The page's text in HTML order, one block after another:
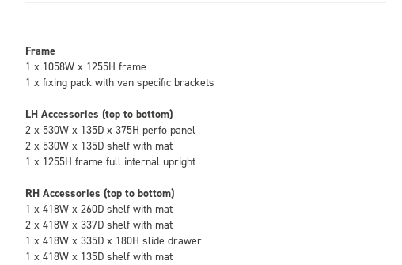
Frame
1 x 1058W x 1255H frame
1 x fixing pack with van specific brackets
LH Accessories (top to bottom)
2 x 530W x 135D x 375H perfo panel
2 x 530W x 135D shelf with mat
1 x 1255H frame full internal upright
RH Accessories (top to bottom)
1 x 418W x 260D shelf with mat
2 x 418W x 337D shelf with mat
1 x 418W x 335D x 180H slide drawer
1 x 418W x 135D shelf with mat